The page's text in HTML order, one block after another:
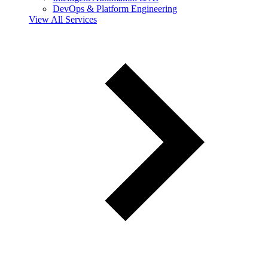
DevOps & Platform Engineering
View All Services